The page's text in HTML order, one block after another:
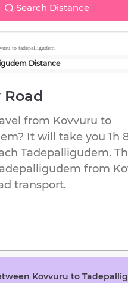
Search Distance
to tadepalligudem
Distance
Road
from Kovvuru to
? It will take you 1h
Tadepalligudem.
from
transport.
Kovvuru to